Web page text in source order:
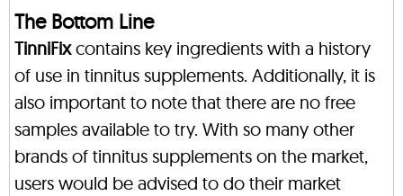
The Bottom Line
TinniFixcontains key ingredients with a history
of use in tinnitus supplements. Additionally, it is
also important to note that there are no free
samples available to try. With so many other
brands of tinnitus supplements on the market,
users would be advised to do their market